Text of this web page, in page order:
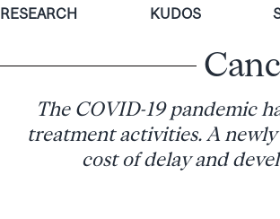
RESEARCH KUDOS
The COVID-19 pandemic
treatment activities. A
cost of delay and